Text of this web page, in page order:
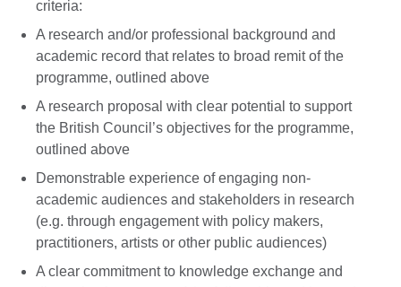
criteria:
A research and/or professional background and
academic record that relates to broad remit of the
programme, outlined above
A research proposal with clear potential to support
the British Council’s objectives for the programme,
outlined above
Demonstrable experience of engaging non-
academic audiences and stakeholders in research
(e.g. through engagement with policy makers,
practitioners, artists or other public audiences)
A clear commitment to knowledge exchange and